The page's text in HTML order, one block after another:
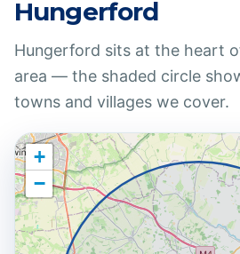
Hungerford
Hungerford sits at the heart
area — the shaded circle
towns and villages we cover.
+
−